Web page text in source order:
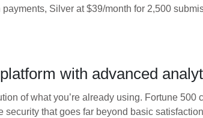
Silver at $39/month for 2,500
with advanced
of what you’re already using. Fortune
that goes far beyond basic